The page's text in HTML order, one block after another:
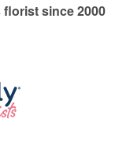
since 2000